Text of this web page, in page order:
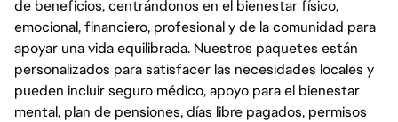
de beneficios, centrándonos en el bienestar físico,
emocional, financiero, profesional y de la comunidad para
apoyar una vida equilibrada. Nuestros paquetes están
personalizados para satisfacer las necesidades locales y
pueden incluir seguro médico, apoyo para el bienestar
mental, plan de pensiones, días libre pagados, permisos